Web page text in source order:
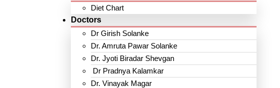
Diet Chart
Doctors
Dr Girish Solanke
Dr. Amruta Pawar Solanke
Dr. Jyoti Biradar Shevgan
Dr Pradnya Kalamkar
Dr. Vinayak Magar